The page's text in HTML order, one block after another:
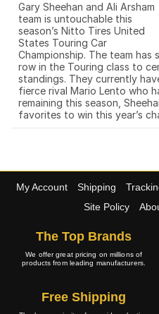
Gary Sheehan and Ali Arsham
team is untouchable this
season’s Nitto Tires United
States Touring Car
Championship. The team has
row in the Touring class to
standings. They currently
fierce rival Mario Lento who
remaining this season,
favorites to win this year’s
My Account Shipping
Site Policy
The Top Brands
We offer great pricing on millions of
products from leading manufacturers.
Free Shipping